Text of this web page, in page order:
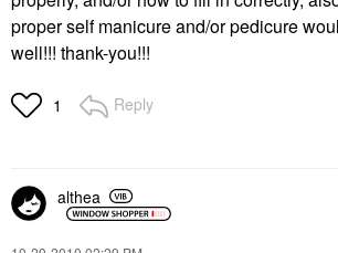
proper self manicure and/or pedicure
well!!! thank-you!!!
1 Reply
althea